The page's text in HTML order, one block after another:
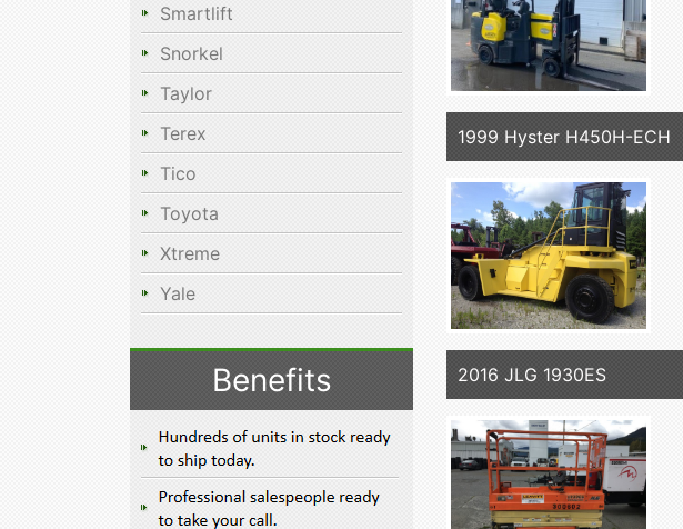
Smartlift
Snorkel
Taylor
Terex
Tico
Toyota
Xtreme
Yale
Benefits
1999 Hyster H450H-ECH
2016 JLG 1930ES